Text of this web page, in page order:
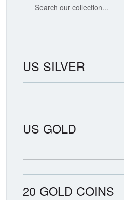
US SILVER
US GOLD
20 GOLD COINS